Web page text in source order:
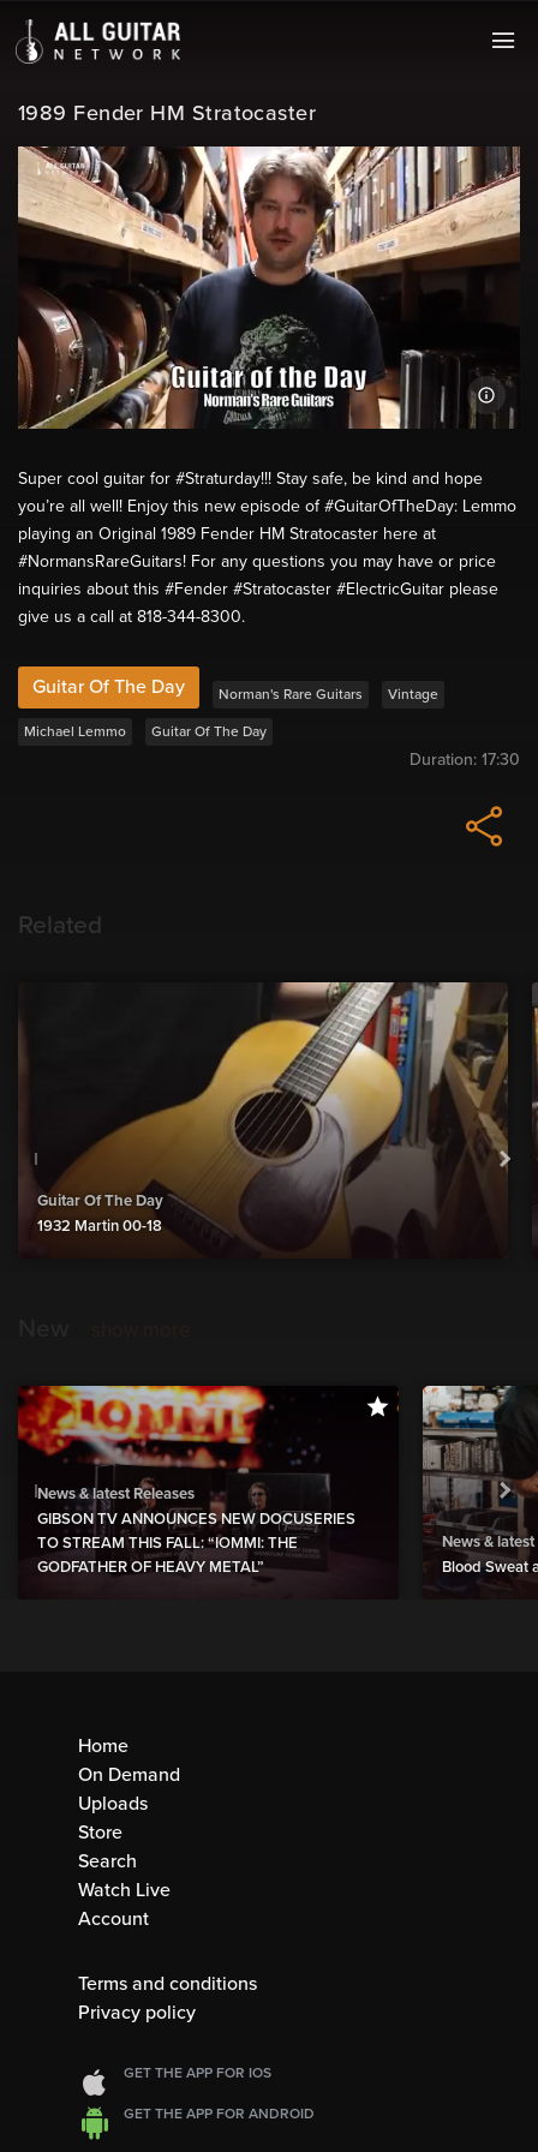
1989 Fender HM Stratocaster
Super cool guitar for #Straturday!!! Stay safe, be kind and hope
you’re all well! Enjoy this new episode of #GuitarOfTheDay: Lemmo
playing an Original 1989 Fender HM Stratocaster here at
#NormansRareGuitars! For any questions you may have or price
inquiries about this #Fender #Stratocaster #ElectricGuitar please
give us a call at 818-344-8300.
Guitar Of The Day Norman's Rare Guitars Vintage
Michael Lemmo Guitar Of The Day
Duration: 17:30
Related
Guitar Of The Day
1932 Martin 00-18
News & latest Releases
GIBSON TV ANNOUNCES NEW DOCUSERIES
TO STREAM THIS FALL: “IOMMI: THE
GODFATHER OF HEAVY METAL”
News & latest
Blood Sweat
Home
On Demand
Uploads
Store
Search
Watch Live
Account
Terms and conditions
Privacy policy
GET THE APP FOR IOS
GET THE APP FOR ANDROID